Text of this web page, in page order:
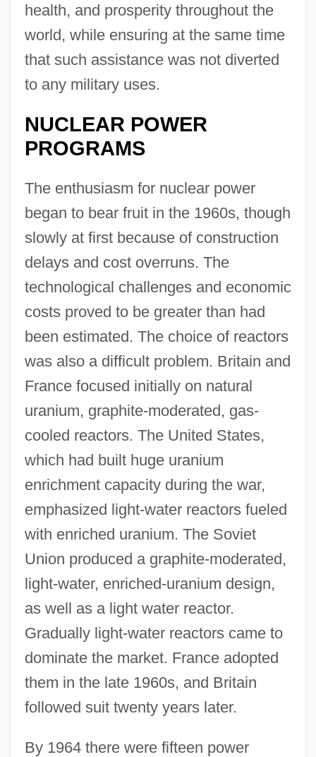
health, and prosperity throughout the
world, while ensuring at the same time
that such assistance was not diverted
to any military uses.
NUCLEAR POWER
PROGRAMS
The enthusiasm for nuclear power
began to bear fruit in the 1960s, though
slowly at first because of construction
delays and cost overruns. The
technological challenges and economic
costs proved to be greater than had
been estimated. The choice of reactors
was also a difficult problem. Britain and
France focused initially on natural
uranium, graphite-moderated, gas-
cooled reactors. The United States,
which had built huge uranium
enrichment capacity during the war,
emphasized light-water reactors fueled
with enriched uranium. The Soviet
Union produced a graphite-moderated,
light-water, enriched-uranium design,
as well as a light water reactor.
Gradually light-water reactors came to
dominate the market. France adopted
them in the late 1960s, and Britain
followed suit twenty years later.
By 1964 there were fifteen power